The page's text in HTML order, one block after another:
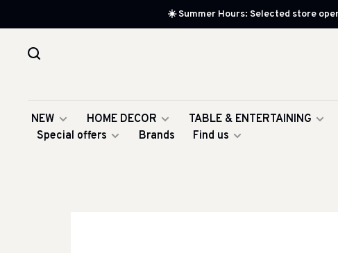
☀️ Summer Hours: Selected store
NEW HOME DECOR TABLE & ENTERTAINING
Special offers
Brands Find us